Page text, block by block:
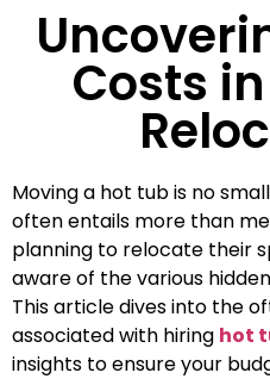
Costs
Moving a hot tub is no
often entails more than
planning to relocate their
aware of the various
This article dives into the
associated with hiring hot
insights to ensure your